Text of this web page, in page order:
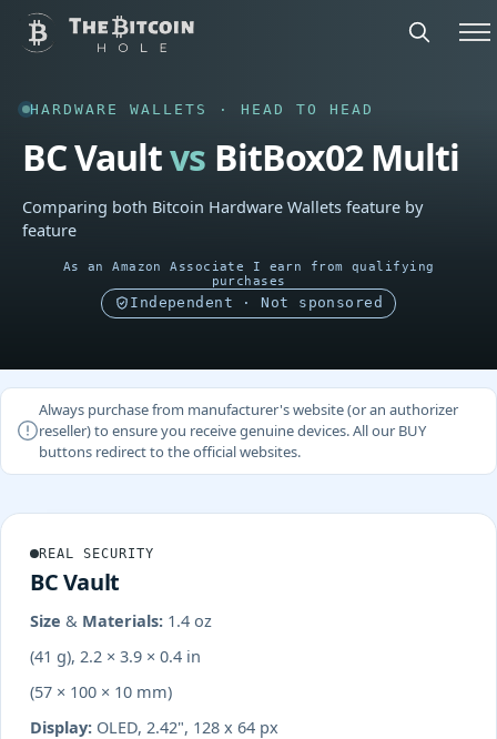
HARDWARE WALLETS · HEAD TO HEAD
BC Vaultvs BitBox02 Multi
Comparing both Bitcoin Hardware Wallets feature by
feature
As an Amazon Associate I earn from qualifying
purchases
Independent · Not sponsored
Always purchase from manufacturer's website (or an authorizer
reseller) to ensure you receive genuine devices. All our BUY
buttons redirect to the official websites.
REAL SECURITY
BC Vault
Size & Materials: 1.4 oz
(41 g), 2.2 × 3.9 × 0.4 in
(57 × 100 × 10 mm)
Display: OLED, 2.42", 128 x 64 px